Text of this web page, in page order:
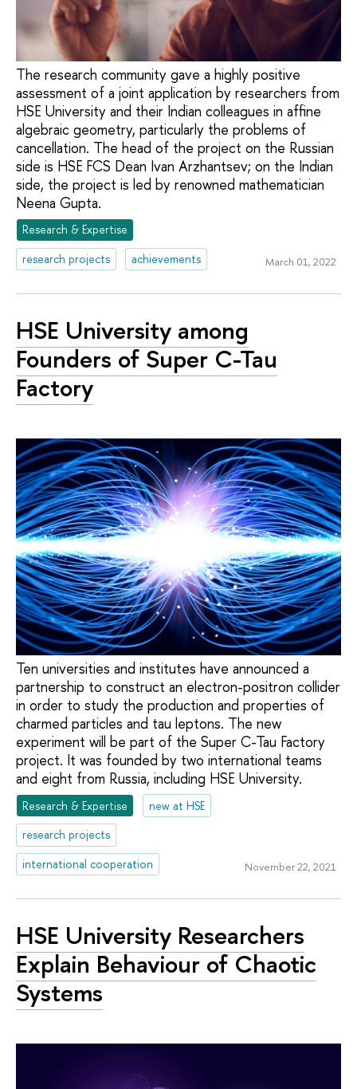
The research community gave a highly positive
assessment of a joint application by researchers from
HSE University and their Indian colleagues in affine
algebraic geometry, particularly the problems of
cancellation. The head of the project on the Russian
side is HSE FCS Dean Ivan Arzhantsev; on the Indian
side, the project is led by renowned mathematician
Neena Gupta.
Research & Expertise
research projects
achievements March 01, 2022
HSE University among
Founders of Super C-Tau
Factory
Ten universities and institutes have announced a
partnership to construct an electron-positron collider
in order to study the production and properties of
charmed particles and tau leptons. The new
experiment will be part of the Super C-Tau Factory
project. It was founded by two international teams
and eight from Russia, including HSE University.
Research & Expertise
new at HSE
research projects
international cooperation
November 22, 2021
HSE University Researchers
Explain Behaviour of Chaotic
Systems